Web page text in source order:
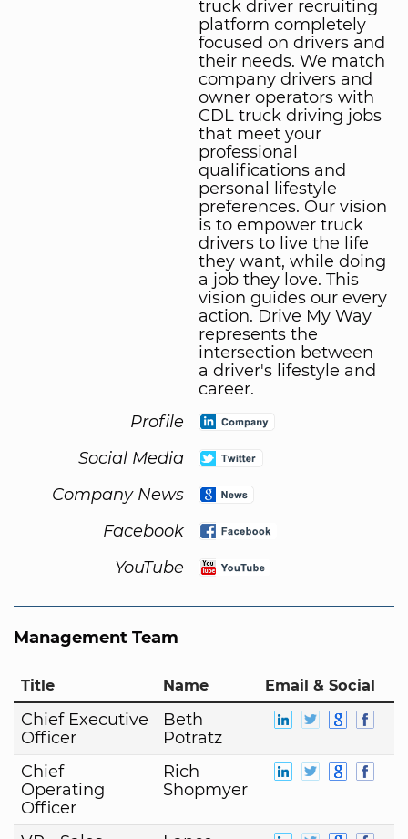
truck driver recruiting
platform completely
focused on drivers and
their needs. We match
company drivers and
owner operators with
CDL truck driving jobs
that meet your
professional
qualifications and
personal lifestyle
preferences. Our vision
is to empower truck
drivers to live the life
they want, while doing
a job they love. This
vision guides our every
action. Drive My Way
represents the
intersection between
a driver's lifestyle and
career.
Profile
Social Media
Company News
Facebook
YouTube
Management Team
Title Name Email & Social
Chief Executive
Officer
Beth
Potratz
Chief
Operating
Officer
Rich
Shopmyer